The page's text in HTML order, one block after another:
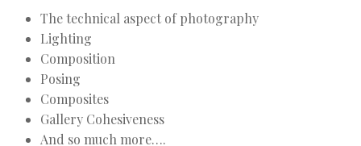
The technical aspect of photography
Lighting
Composition
Posing
Composites
Gallery Cohesiveness
And so much more….